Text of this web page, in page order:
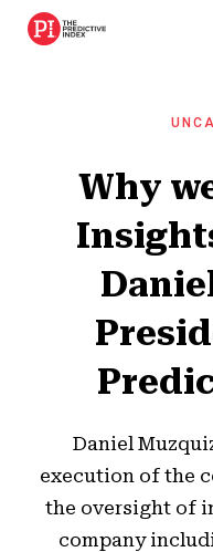
The Predictive Index
Why
Daniel
execution of the
the oversight of
company